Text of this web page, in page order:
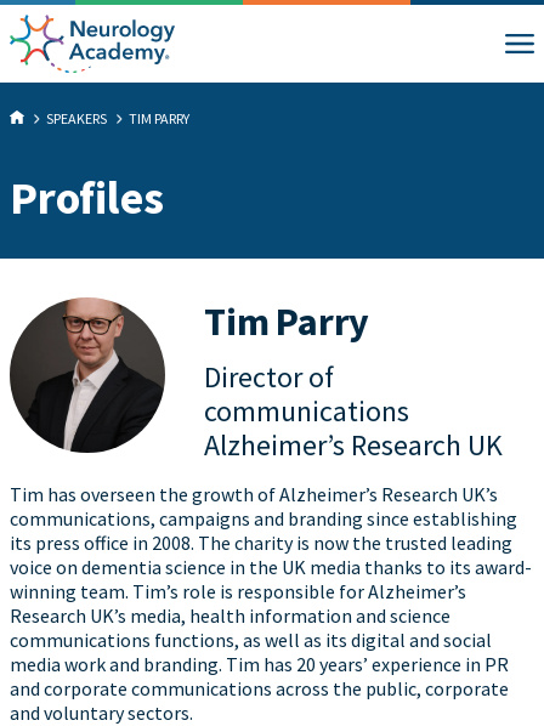
SPEAKERS TIM PARRY
Profiles
Tim Parry
Director of
communications
Alzheimer’s Research UK
Tim has overseen the growth of Alzheimer’s Research UK’s
communications, campaigns and branding since establishing
its press office in 2008. The charity is now the trusted leading
voice on dementia science in the UK media thanks to its award-
winning team. Tim’s role is responsible for Alzheimer’s
Research UK’s media, health information and science
communications functions, as well as its digital and social
media work and branding. Tim has 20 years’ experience in PR
and corporate communications across the public, corporate
and voluntary sectors.